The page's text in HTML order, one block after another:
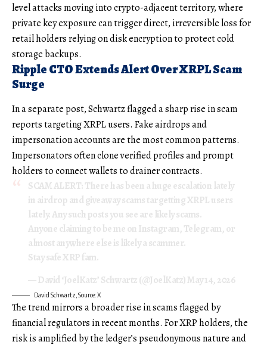
level attacks moving into crypto-adjacent territory, where
private key exposure can trigger direct, irreversible loss for
retail holders relying on disk encryption to protect cold
storage backups.
Ripple CTO Extends Alert Over XRPL Scam
Surge
In a separate post, Schwartz flagged a sharp rise in scam
reports targeting XRPL users. Fake airdrops and
impersonation accounts are the most common patterns.
Impersonators often clone verified profiles and prompt
holders to connect wallets to drainer contracts.
SCAM ALERT: There has been a huge escalation lately
in airdrop and giveaway scams targetting XRPL users
lately. Any such posts you see are likely scams.
Anyone claiming to be me on Instagram, Telegram, or
almost anywhere else is likely a scammer.
Stay safe XRP fam.
— David ‘JoelKatz’ Schwartz (@JoelKatz)May 14, 2026
David Schwartz, Source: X
The trend mirrors a broader rise in scams flagged by
financial regulators in recent months. For XRP holders, the
risk is amplified by the ledger’s pseudonymous nature and